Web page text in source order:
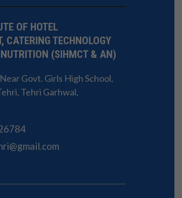
OF HOTEL
CATERING TECHNOLOGY
(SIHMCT & AN)
Govt. Girls High School,
Tehri Garhwal,